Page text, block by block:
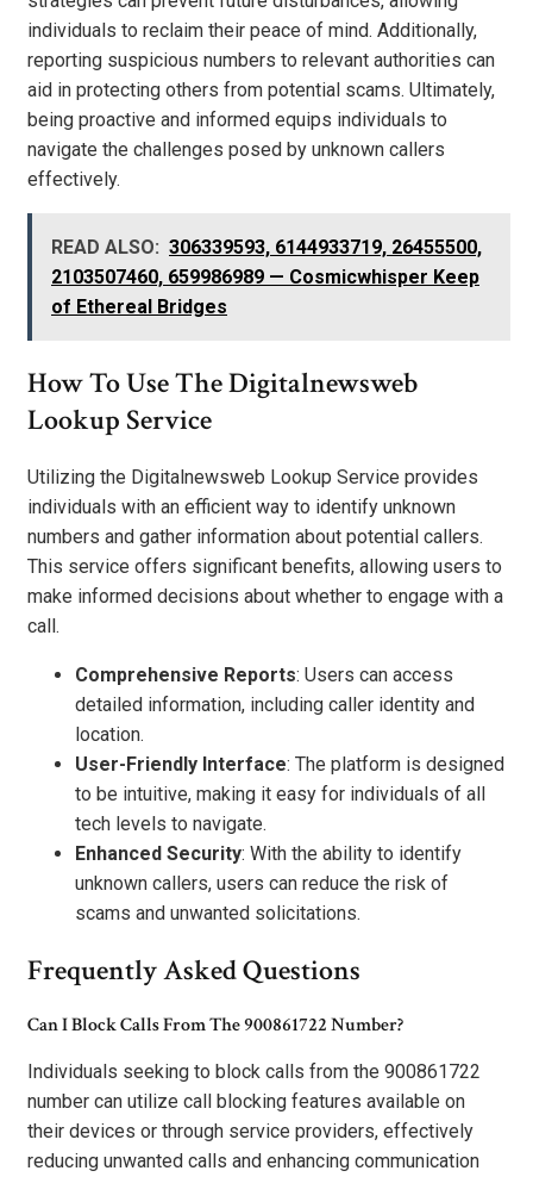
individuals to reclaim their peace of mind. Additionally,
reporting suspicious numbers to relevant authorities can
aid in protecting others from potential scams. Ultimately,
being proactive and informed equips individuals to
navigate the challenges posed by unknown callers
effectively.
READ ALSO: 306339593, 6144933719, 26455500,
2103507460, 659986989 — Cosmicwhisper Keep
of Ethereal Bridges
How To Use The Digitalnewsweb
Lookup Service
Utilizing the Digitalnewsweb Lookup Service provides
individuals with an efficient way to identify unknown
numbers and gather information about potential callers.
This service offers significant benefits, allowing users to
make informed decisions about whether to engage with a
call.
Comprehensive Reports: Users can access
detailed information, including caller identity and
location.
User-Friendly Interface: The platform is designed
to be intuitive, making it easy for individuals of all
tech levels to navigate.
Enhanced Security: With the ability to identify
unknown callers, users can reduce the risk of
scams and unwanted solicitations.
Frequently Asked Questions
Can I Block Calls From The 900861722 Number?
Individuals seeking to block calls from the 900861722
number can utilize call blocking features available on
their devices or through service providers, effectively
reducing unwanted calls and enhancing communication